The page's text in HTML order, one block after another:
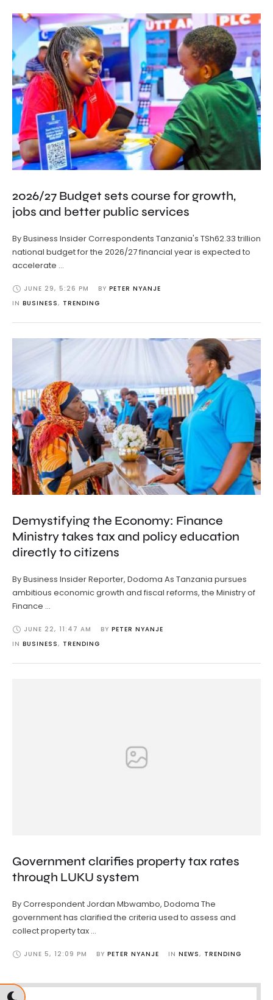
2026/27 Budget sets course for growth,
jobs and better public services
By Business Insider Correspondents Tanzania's TSh62.33 trillion
national budget for the 2026/27 financial year is expected to
accelerate …
JUNE 29, 5:26 PM BY PETER NYANJE
IN BUSINESS, TRENDING
Demystifying the Economy: Finance
Ministry takes tax and policy education
directly to citizens
By Business Insider Reporter, Dodoma As Tanzania pursues
ambitious economic growth and fiscal reforms, the Ministry of
Finance …
JUNE 22, 11:47 AM BY PETER NYANJE
IN BUSINESS, TRENDING
Government clarifies property tax rates
through LUKU system
By Correspondent Jordan Mbwambo, Dodoma The
government has clarified the criteria used to assess and
collect property tax …
JUNE 5, 12:09 PM BY PETER NYANJE IN NEWS, TRENDING